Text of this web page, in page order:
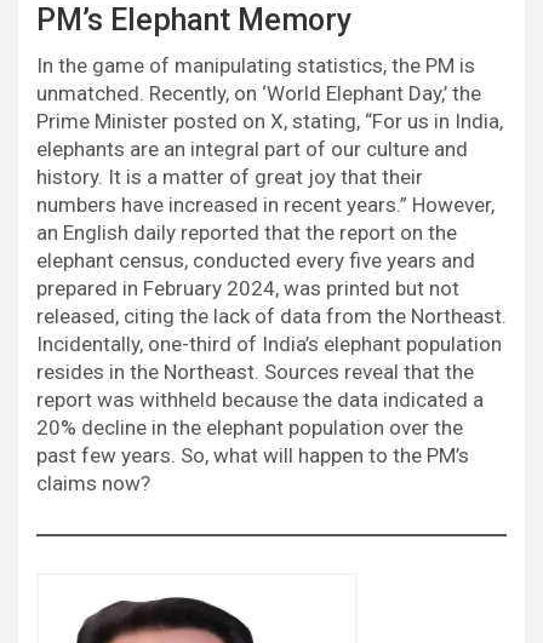
PM’s Elephant Memory
In the game of manipulating statistics, the PM is
unmatched. Recently, on ‘World Elephant Day,’ the
Prime Minister posted on X, stating, “For us in India,
elephants are an integral part of our culture and
history. It is a matter of great joy that their
numbers have increased in recent years.” However,
an English daily reported that the report on the
elephant census, conducted every five years and
prepared in February 2024, was printed but not
released, citing the lack of data from the Northeast.
Incidentally, one-third of India’s elephant population
resides in the Northeast. Sources reveal that the
report was withheld because the data indicated a
20% decline in the elephant population over the
past few years. So, what will happen to the PM’s
claims now?